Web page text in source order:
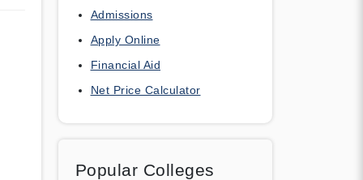
Admissions
Apply Online
Financial Aid
Net Price Calculator
Popular Colleges